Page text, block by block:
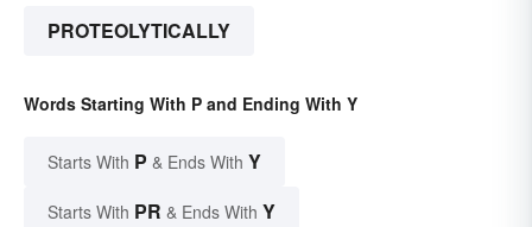
PROTEOLYTICALLY
Words Starting With P and Ending With Y
Starts With P & Ends With Y
Starts With PR & Ends With Y